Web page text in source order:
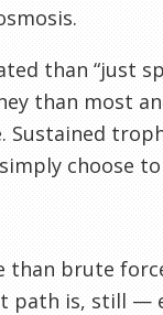
than “just
than most
Sustained
choose
than brute
path is, still —